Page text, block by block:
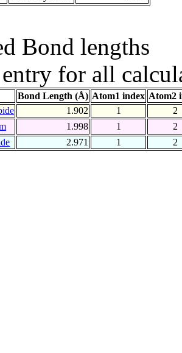
Bond lengths
for all
Bond Length (Å) Atom1 index Atom2
1.902 1
2
1.998 1
2
2.971 1 2